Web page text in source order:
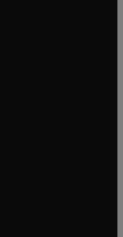
window
window
window
new tab/window
window
window